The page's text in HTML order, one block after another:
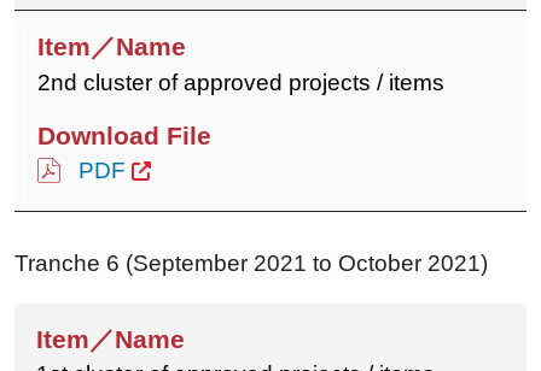
2nd cluster of approved projects / items
PDF
Tranche 6 (September 2021 to October 2021)